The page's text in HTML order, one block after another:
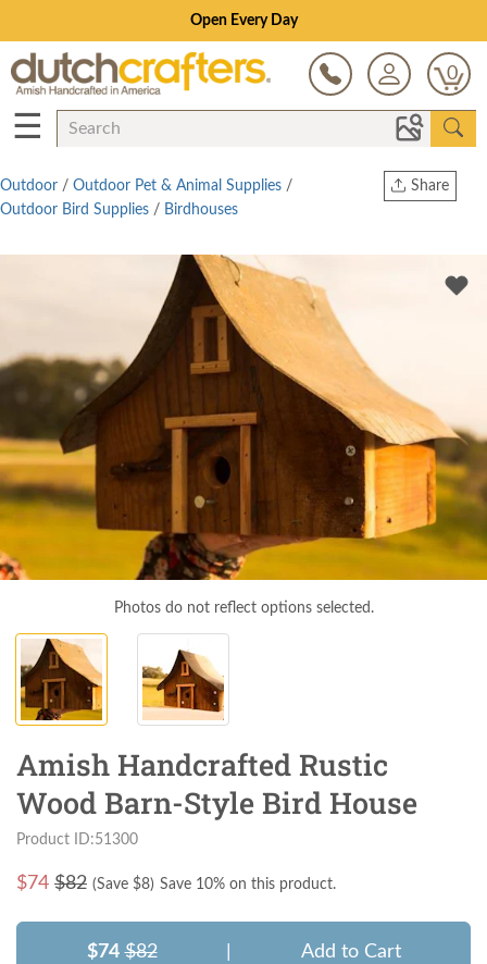
Open Every Day
0
☰
Share
Twitter
Outdoor / Outdoor Pet & Animal Supplies /
Outdoor Bird Supplies / Birdhouses
Photos do not reflect options selected.
Amish Handcrafted Rustic
Wood Barn-Style Bird House
Product ID:51300
$74 $82 (Save $8) Save 10% on this product.
$74 $82 Add to Cart